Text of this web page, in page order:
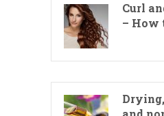
Curl
– How